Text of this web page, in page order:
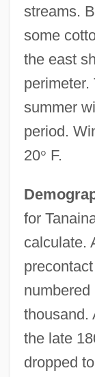
streams.
some
the east
summer
period.
20° F.
for
calculate.
thousand.
the late
dropped